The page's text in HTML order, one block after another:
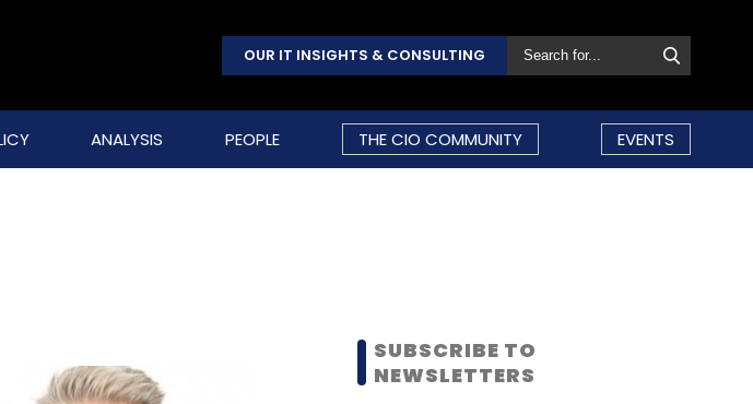
OUR IT INSIGHTS & CONSULTING
ANALYSIS PEOPLE THE CIO COMMUNITY EVENTS
SUBSCRIBE TO
NEWSLETTERS